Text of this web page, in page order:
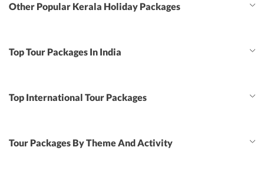
Other Popular Kerala Holiday Packages
Top Tour Packages In India
Top International Tour Packages
Tour Packages By Theme And Activity